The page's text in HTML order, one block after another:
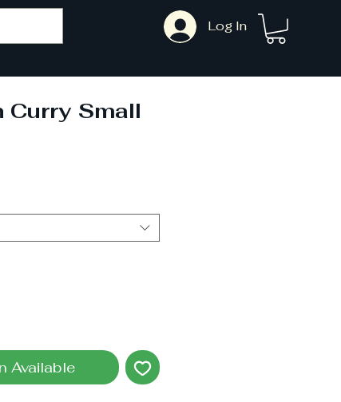
Log In
Curry Small
Available